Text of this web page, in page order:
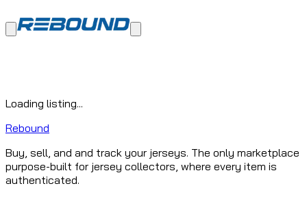
Loading listing...
Rebound
Buy, sell, and and track your jerseys. The only marketplace
purpose-built for jersey collectors, where every item is
authenticated.